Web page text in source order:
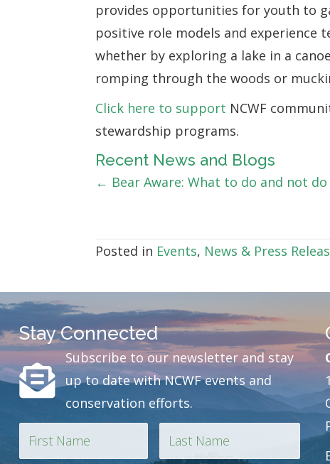
provides opportunities for youth to
positive role models and experience
whether by exploring a lake in a
romping through the woods or
Click here to support NCWF
stewardship programs.
Recent News and Blogs
Posts
← Bear Aware: What to do and not do
Posted in Events, News & Press
Stay Connected
Subscribe to our newsletter and stay
up to date with NCWF events and
conservation efforts.